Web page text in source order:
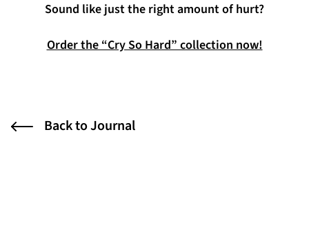
Sound like just the right amount of hurt?
Order the “Cry So Hard” collection now!
Back to Journal